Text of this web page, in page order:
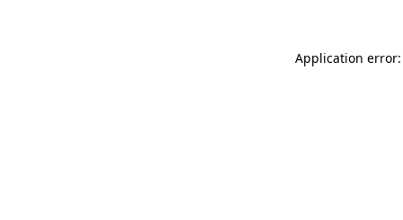
Application